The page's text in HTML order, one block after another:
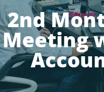
2nd
Meeting